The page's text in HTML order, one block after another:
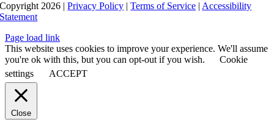
Copyright 2026 |Privacy Policy |Terms of Service | Accessibility
Statement
Page load link
This website uses cookies to improve your experience. We'll assume
you're ok with this, but you can opt-out if you wish.
Cookie
settings
ACCEPT
Close